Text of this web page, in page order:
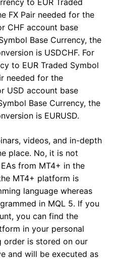
to EUR Traded
FX Pair needed for the
CHF account base
Base Currency, the
is USDCHF. For
to EUR Traded Symbol
needed for the
USD account base
Base Currency, the
is EURUSD.
videos, and in-depth
place. No, it is not
from MT4+ in the
MT4+ platform is
language whereas
in MQL 5. If you
you can find the
in your personal
order is stored on our
and will be executed as